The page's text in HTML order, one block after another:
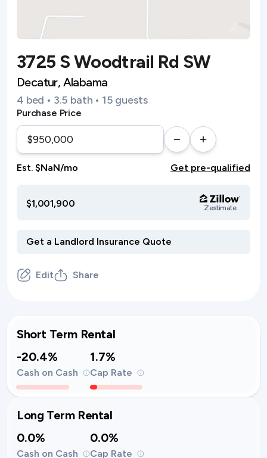
3725 S Woodtrail Rd SW
Decatur, Alabama
4 bed • 3.5 bath • 15 guests
Purchase Price
Est. $NaN/mo Get pre-qualified
$1,001,900 Zestimate
Edit Share
Short Term Rental
-20.4%
Cash on Cash
1.7%
Cap Rate
Long Term Rental
0.0%
Cash on Cash
0.0%
Cap Rate